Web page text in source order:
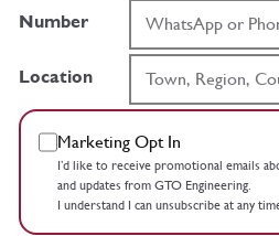
Number
Location
Marketing Opt In
I’d like to receive promotional emails
and updates from GTO Engineering.
I understand I can unsubscribe at any